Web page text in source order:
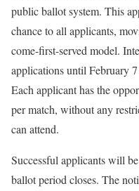
public ballot system. This
chance to all applicants,
come-first-served model.
applications until February
Each applicant has the
per match, without any
can attend.
Successful applicants will
ballot period closes. The